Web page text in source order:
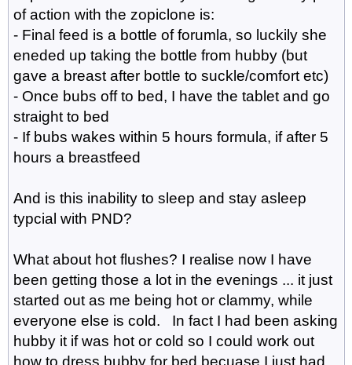
of action with the zopiclone is:
- Final feed is a bottle of forumla, so luckily she
eneded up taking the bottle from hubby (but
gave a breast after bottle to suckle/comfort etc)
- Once bubs off to bed, I have the tablet and go
straight to bed
- If bubs wakes within 5 hours formula, if after 5
hours a breastfeed
And is this inability to sleep and stay asleep
typcial with PND?
What about hot flushes? I realise now I have
been getting those a lot in the evenings ... it just
started out as me being hot or clammy, while
everyone else is cold. In fact I had been asking
hubby it if was hot or cold so I could work out
how to dress bubby for bed becuase I just had